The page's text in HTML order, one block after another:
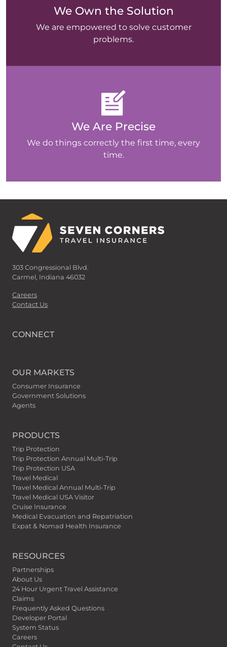
We Own the Solution
We are empowered to solve customer
problems.
We Are Precise
We do things correctly the first time, every
time.
303 Congressional Blvd.
Carmel, Indiana 46032
Careers
Contact Us
CONNECT
OUR MARKETS
Consumer Insurance
Government Solutions
Agents
PRODUCTS
Trip Protection
Trip Protection Annual Multi-Trip
Trip Protection USA
Travel Medical
Travel Medical Annual Multi-Trip
Travel Medical USA Visitor
Cruise Insurance
Medical Evacuation and Repatriation
Expat & Nomad Health Insurance
RESOURCES
Partnerships
About Us
24 Hour Urgent Travel Assistance
Claims
Frequently Asked Questions
Developer Portal
System Status
Careers